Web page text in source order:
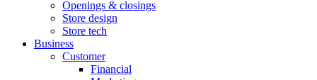
Openings & closings
Store design
Store tech
Business
Customer
Financial